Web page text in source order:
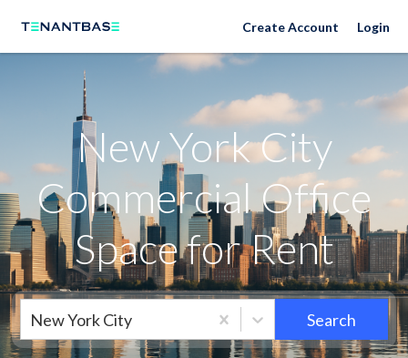
New York City NeighborhoodsCreate Account Login
New York City
Commercial Office
Space for Rent
New York City Search